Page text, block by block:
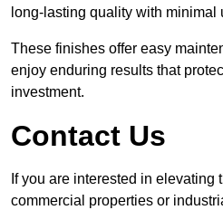
long-lasting quality with minimal
These finishes offer easy
enjoy enduring results that
investment.
Contact Us
If you are interested in elevating
commercial properties or